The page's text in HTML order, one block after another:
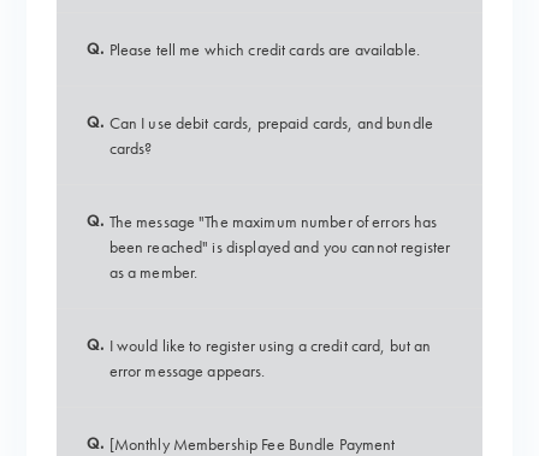
Q. Please tell me which credit cards are available.
Q. Can I use debit cards, prepaid cards, and bundle
cards?
Q. The message "The maximum number of errors has
been reached" is displayed and you cannot register
as a member.
Q. I would like to register using a credit card, but an
error message appears.
Q. [Monthly Membership Fee Bundle Payment